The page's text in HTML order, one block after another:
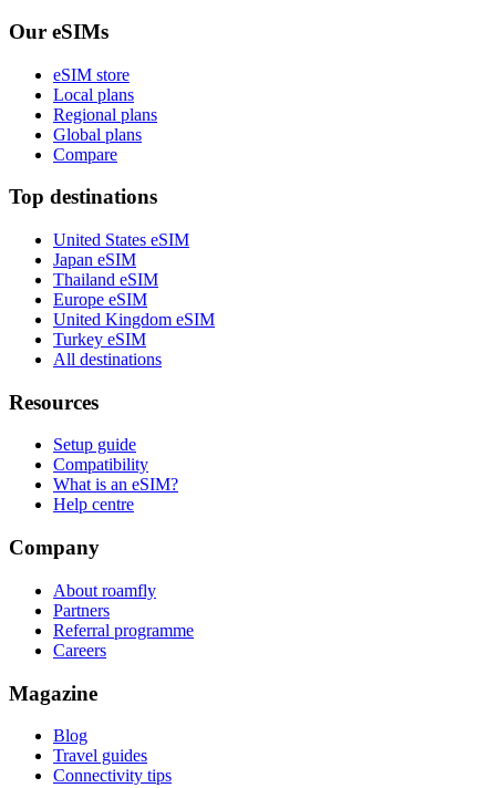
Our eSIMs
eSIM store
Local plans
Regional plans
Global plans
Compare
Top destinations
United States eSIM
Japan eSIM
Thailand eSIM
Europe eSIM
United Kingdom eSIM
Turkey eSIM
All destinations
Resources
Setup guide
Compatibility
What is an eSIM?
Help centre
Company
About roamfly
Partners
Referral programme
Careers
Magazine
Blog
Travel guides
Connectivity tips